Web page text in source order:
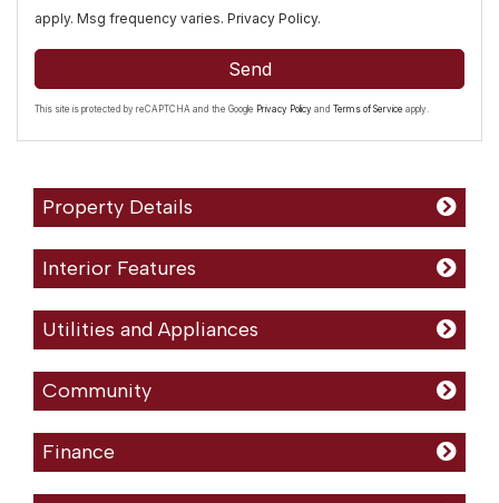
apply. Msg frequency varies. Privacy Policy.
Send
This site is protected by reCAPTCHA and the Google Privacy Policy and Terms of Service apply.
Property Details
Interior Features
Utilities and Appliances
Community
Finance